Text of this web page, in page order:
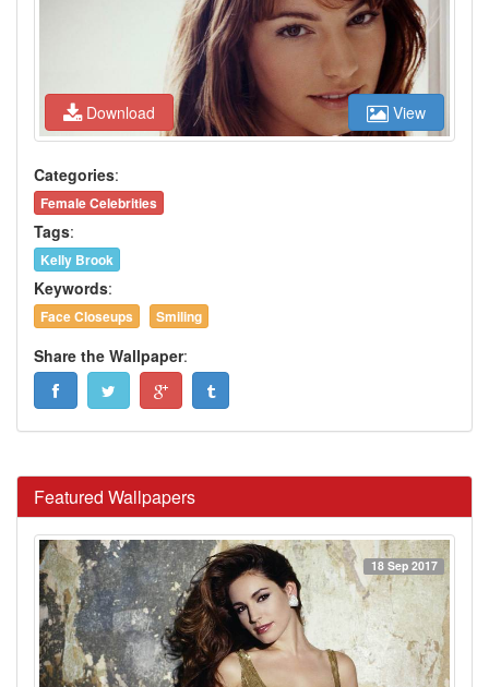
Download View
Categories:
Female Celebrities
Tags:
Kelly Brook
Keywords:
Face Closeups Smiling
Share the Wallpaper:
Featured Wallpapers
18 Sep 2017